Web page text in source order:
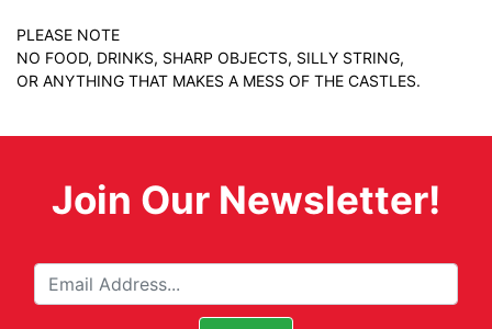
PLEASE NOTE
NO FOOD, DRINKS, SHARP OBJECTS, SILLY STRING,
OR ANYTHING THAT MAKES A MESS OF THE CASTLES.
Join Our Newsletter!